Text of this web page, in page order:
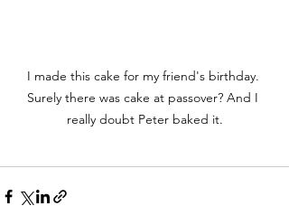
I made this cake for my friend's birthday.
Surely there was cake at passover? And I
really doubt Peter baked it.